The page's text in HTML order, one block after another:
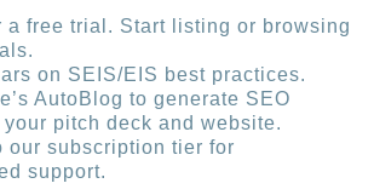
a free trial. Start listing or browsing
on SEIS/EIS best practices.
AutoBlog to generate SEO
pitch deck and website.
our subscription tier for
support.